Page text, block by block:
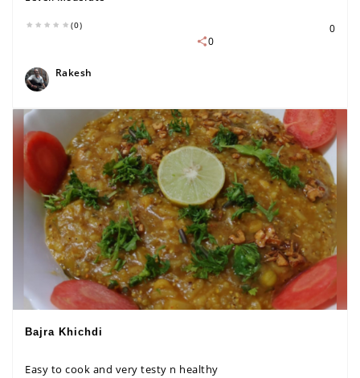
(0)
0
0
Rakesh
Bajra Khichdi
Easy to cook and very testy n healthy